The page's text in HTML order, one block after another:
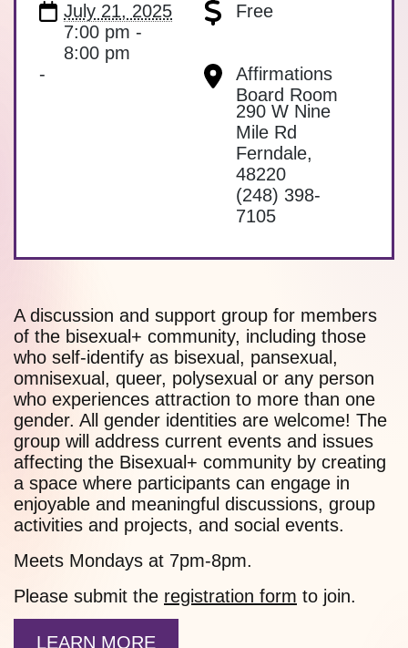
July 21, 2025
7:00 pm -
8:00 pm
Free
-
Affirmations
Board Room
290 W Nine
Mile Rd
Ferndale,
48220
(248) 398-
7105
A discussion and support group for members
of the bisexual+ community, including those
who self-identify as bisexual, pansexual,
omnisexual, queer, polysexual or any person
who experiences attraction to more than one
gender. All gender identities are welcome! The
group will address current events and issues
affecting the Bisexual+ community by creating
a space where participants can engage in
enjoyable and meaningful discussions, group
activities and projects, and social events.
Meets Mondays at 7pm-8pm.
Please submit the registration form to join.
LEARN MORE